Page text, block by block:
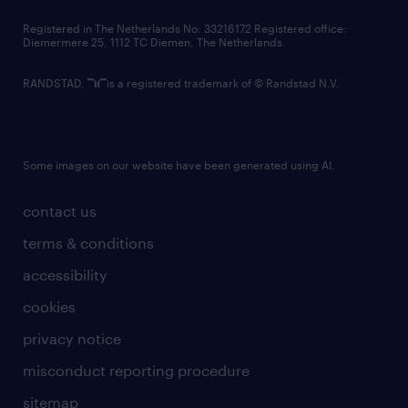
contact us
terms & conditions
accessibility
cookies
privacy notice
misconduct reporting procedure
sitemap
Registered in The Netherlands No: 33216172 Registered office:
Diemermere 25, 1112 TC Diemen, The Netherlands.
RANDSTAD, is a registered trademark of © Randstad N.V.
Some images on our website have been generated using AI.